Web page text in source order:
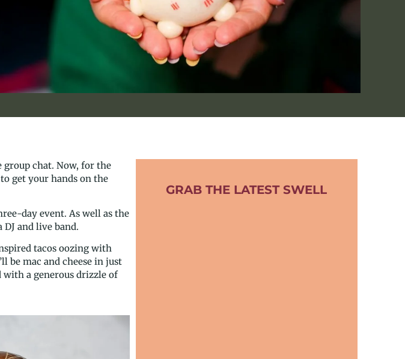
group chat. Now, for the
get your hands on the
day event. As well as the
and live band.
tacos oozing with
be mac and cheese in just
with a generous drizzle of
GRAB THE LATEST SWELL